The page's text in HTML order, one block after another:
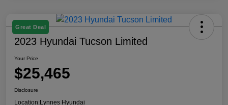
Great Deal
2023 Hyundai Tucson Limited
Your Price
$25,465
Disclosure
Location:Lynnes Hyundai